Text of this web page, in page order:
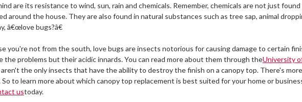
are its resistance to wind, sun, rain and chemicals. Remember, chemicals are not just
around the house. They are also found in natural substances such as tree sap, animal
â€œlove bugs?â€
you're not from the south, love bugs are insects notorious for causing damage to certain
the problems but their acidic innards. You can read more about them through theUniversity
the only insects that have the ability to destroy the finish on a canopy top. There's
So to learn more about which canopy top replacement is best suited for your home or
ustoday.